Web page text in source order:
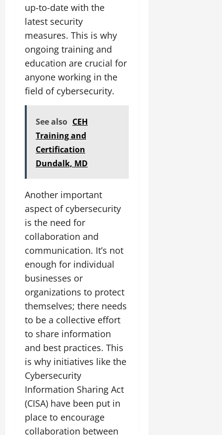
up-to-date with the
latest security
measures. This is why
ongoing training and
education are crucial for
anyone working in the
field of cybersecurity.
See also CEH
Training and
Certification
Dundalk, MD
Another important
aspect of cybersecurity
is the need for
collaboration and
communication. It’s not
enough for individual
businesses or
organizations to protect
themselves; there needs
to be a collective effort
to share information
and best practices. This
is why initiatives like the
Cybersecurity
Information Sharing Act
(CISA) have been put in
place to encourage
collaboration between